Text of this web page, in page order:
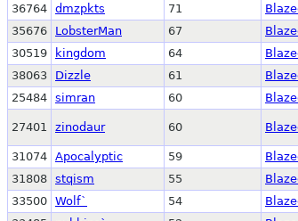
36764 dmzpkts 71
35676
LobsterMan 67
30519
kingdom 64
38063
Dizzle 61
25484 simran 60
27401 zinodaur 60
31074 Apocalyptic 59
31808 stqism 55
33500 Wolf` 54